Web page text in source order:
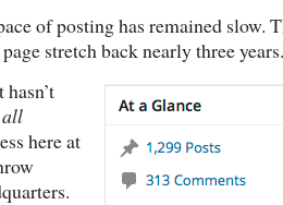
of posting has remained slow.
stretch back nearly three
all
here at